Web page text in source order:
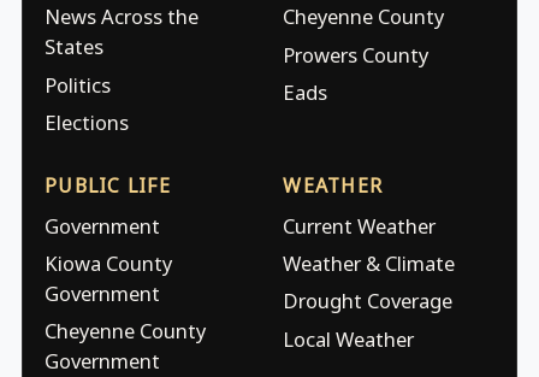
News Across the
States
Politics
Elections
Cheyenne County
Prowers County
Eads
PUBLIC LIFE
Government
Kiowa County
Government
Cheyenne County
Government
WEATHER
Current Weather
Weather & Climate
Drought Coverage
Local Weather